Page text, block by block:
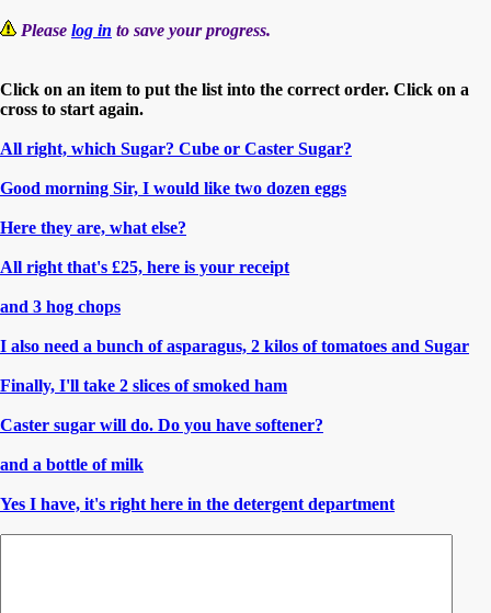
Please log in to save your progress.
Click on an item to put the list into the correct order. Click on a
cross to start again.
All right, which Sugar? Cube or Caster Sugar?
Good morning Sir, I would like two dozen eggs
Here they are, what else?
All right that's £25, here is your receipt
and 3 hog chops
I also need a bunch of asparagus, 2 kilos of tomatoes and Sugar
Finally, I'll take 2 slices of smoked ham
Caster sugar will do. Do you have softener?
and a bottle of milk
Yes I have, it's right here in the detergent department